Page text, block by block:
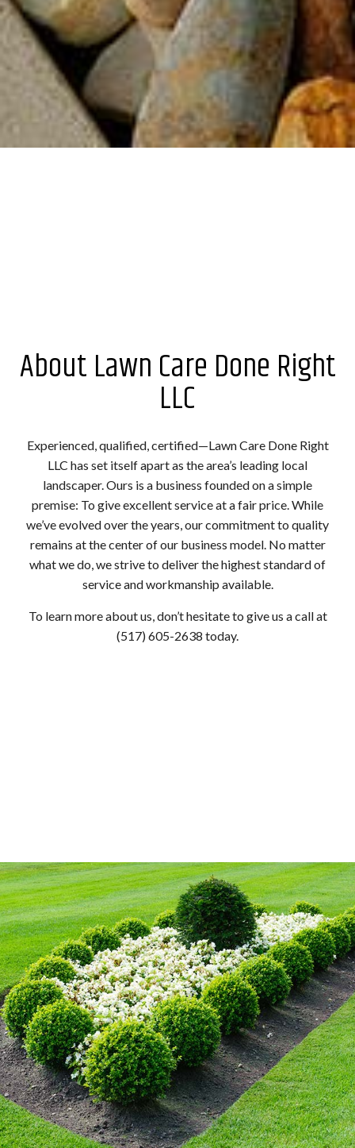
About Lawn Care Done Right
LLC
Experienced, qualified, certified—Lawn Care Done Right
LLC has set itself apart as the area’s leading local
landscaper. Ours is a business founded on a simple
premise: To give excellent service at a fair price. While
we’ve evolved over the years, our commitment to quality
remains at the center of our business model. No matter
what we do, we strive to deliver the highest standard of
service and workmanship available.
To learn more about us, don’t hesitate to give us a call at
(517) 605-2638 today.